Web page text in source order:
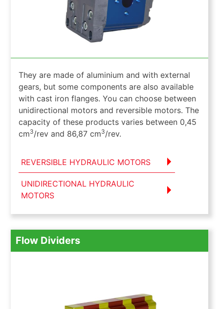
They are made of aluminium and with external
gears, but some components are also available
with cast iron flanges. You can choose between
unidirectional motors and reversible motors. The
capacity of these products varies between 0,45
cm3/rev and 86,87 cm3/rev.
REVERSIBLE HYDRAULIC MOTORS
UNIDIRECTIONAL HYDRAULIC
MOTORS
Flow Dividers